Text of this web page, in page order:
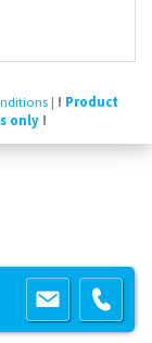
| ! Product
only!